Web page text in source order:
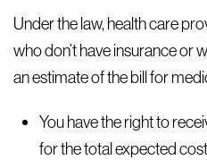
Under the law, health care
who don’t have insurance or
an estimate of the bill for
You have the right to
for the total expected